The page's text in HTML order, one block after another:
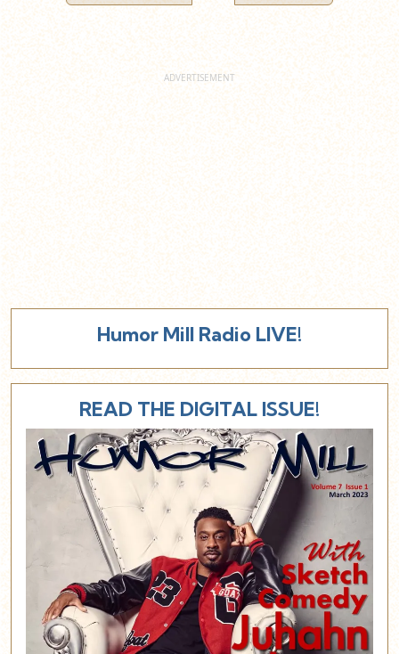
Humor Mill Radio LIVE!
READ THE DIGITAL ISSUE!